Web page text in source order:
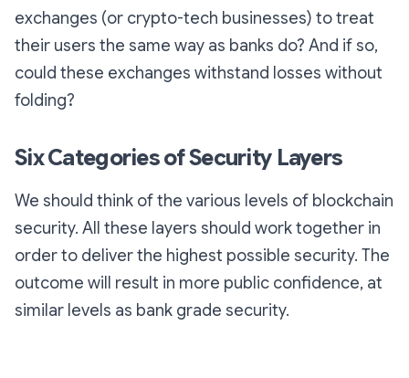
exchanges (or crypto-tech businesses) to treat
their users the same way as banks do? And if so,
could these exchanges withstand losses without
folding?
Six Categories of Security Layers
We should think of the various levels of blockchain
security. All these layers should work together in
order to deliver the highest possible security. The
outcome will result in more public confidence, at
similar levels as bank grade security.